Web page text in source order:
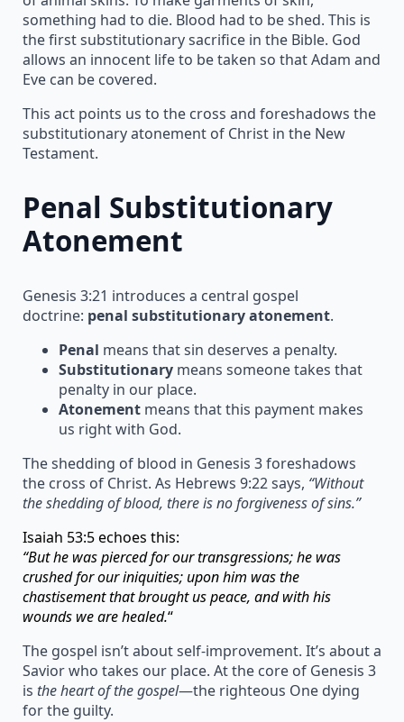
something had to die. Blood had to be shed. This is
the first substitutionary sacrifice in the Bible. God
allows an innocent life to be taken so that Adam and
Eve can be covered.
This act points us to the cross and foreshadows the
substitutionary atonement of Christ in the New
Testament.
Penal Substitutionary
Atonement
Genesis 3:21 introduces a central gospel
doctrine: penal substitutionary atonement.
Penal means that sin deserves a penalty.
Substitutionary means someone takes that
penalty in our place.
Atonement means that this payment makes
us right with God.
The shedding of blood in Genesis 3 foreshadows
the cross of Christ. As Hebrews 9:22 says, “Without
the shedding of blood, there is no forgiveness of sins.”
Isaiah 53:5 echoes this:
“But he was pierced for our transgressions; he was
crushed for our iniquities; upon him was the
chastisement that brought us peace, and with his
wounds we are healed.“
The gospel isn’t about self-improvement. It’s about a
Savior who takes our place. At the core of Genesis 3
is the heart of the gospel—the righteous One dying
for the guilty.